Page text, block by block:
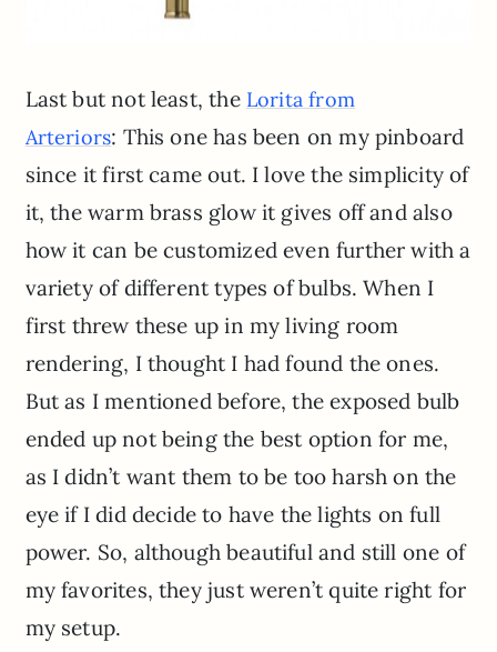
Last but not least, the Lorita from
Arteriors: This one has been on my pinboard
since it first came out. I love the simplicity of
it, the warm brass glow it gives off and also
how it can be customized even further with a
variety of different types of bulbs. When I
first threw these up in my living room
rendering, I thought I had found the ones.
But as I mentioned before, the exposed bulb
ended up not being the best option for me,
as I didn’t want them to be too harsh on the
eye if I did decide to have the lights on full
power. So, although beautiful and still one of
my favorites, they just weren’t quite right for
my setup.